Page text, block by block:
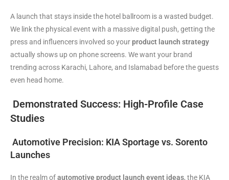
A launch that stays inside the hotel ballroom is a wasted budget.
We link the physical event with a massive digital push, getting the
press and influencers involved so yourproduct launch strategy
actually shows up on phone screens. We want your brand
trending across Karachi, Lahore, and Islamabad before the guests
even head home.
Demonstrated Success: High-Profile Case
Studies
Automotive Precision: KIA Sportage vs. Sorento
Launches
In the realm ofautomotive product launch event ideas, the KIA